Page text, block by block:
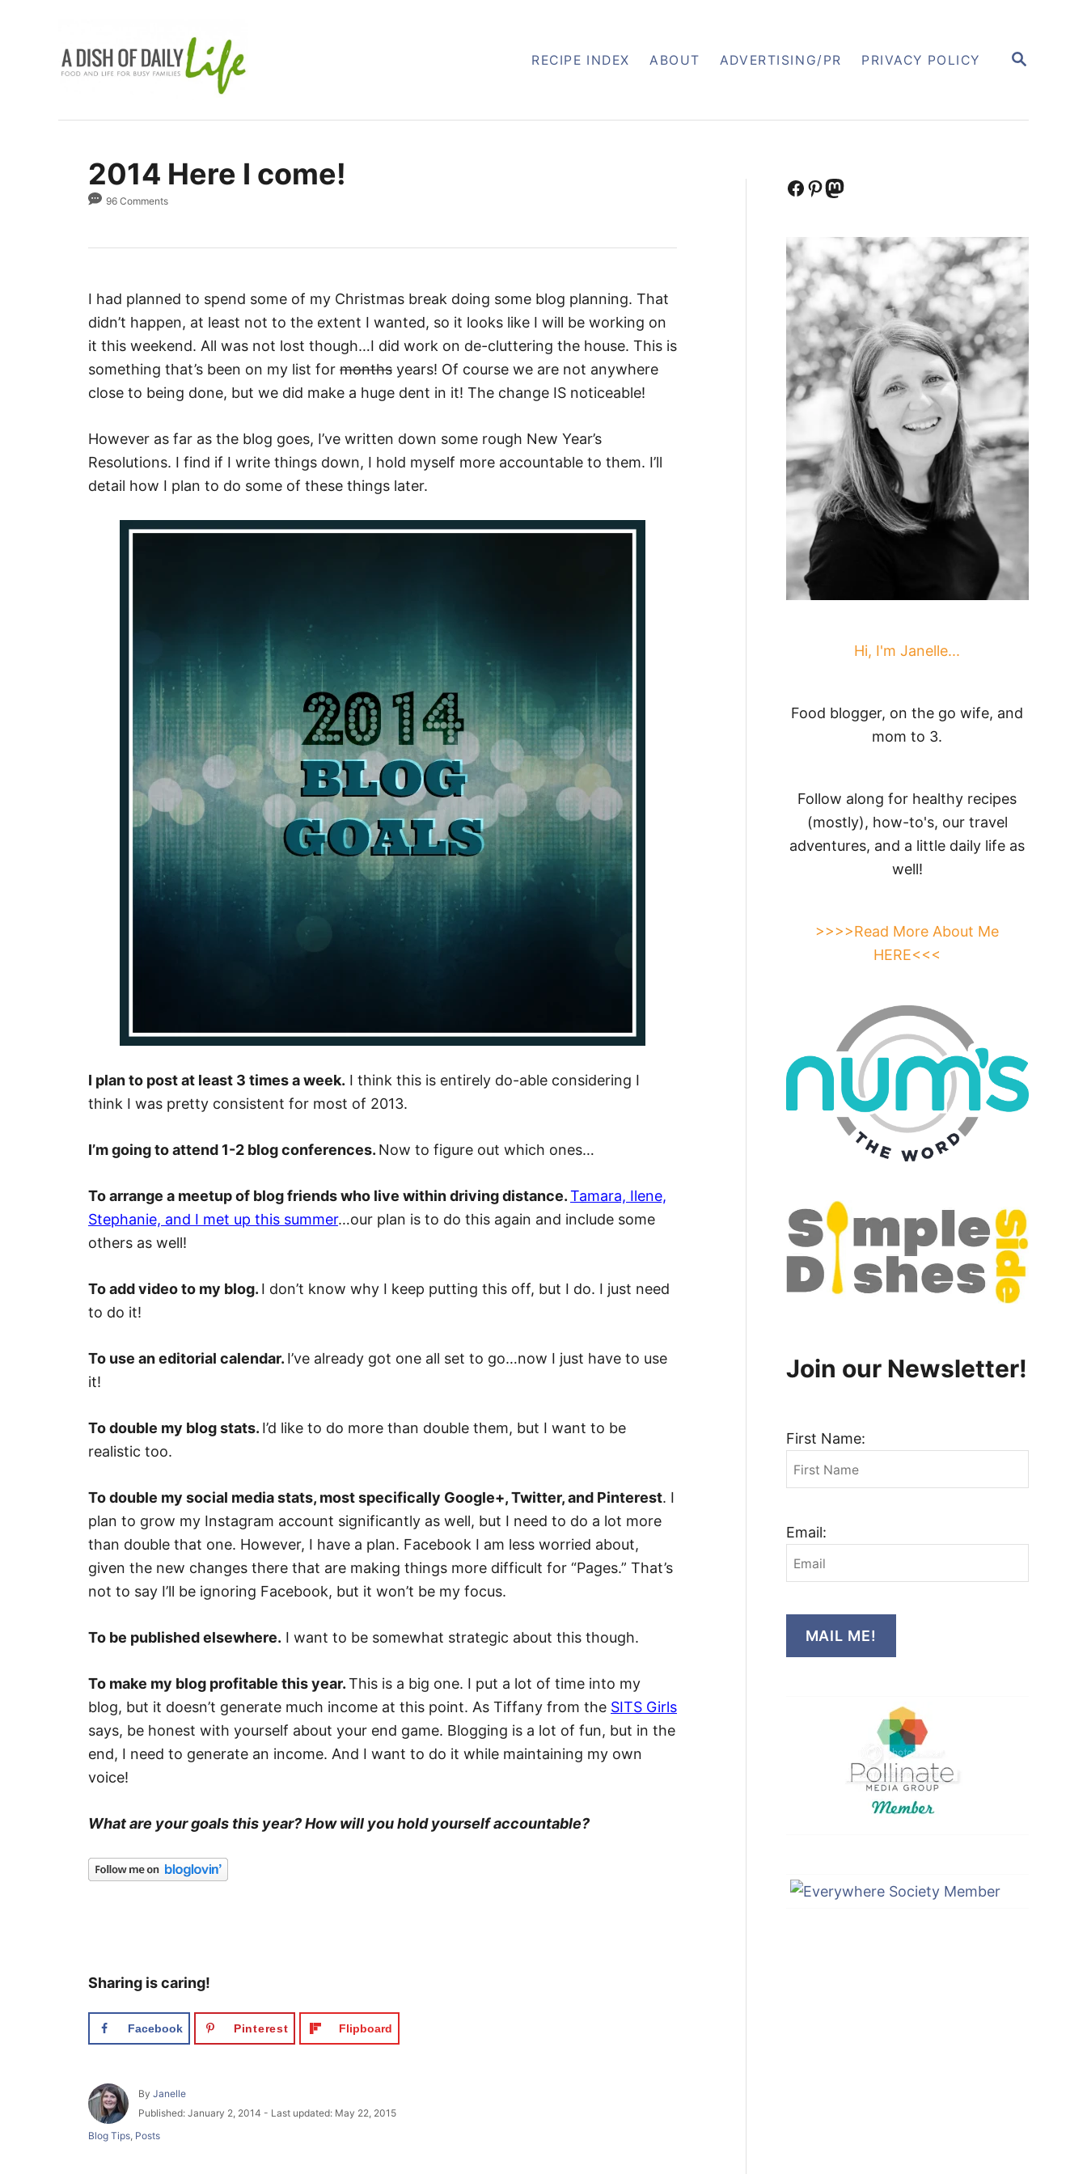
S
RECIPE INDEX ABOUT ADVERTISING/PR PRIVACY POLICY
2014 Here I come!
96 Comments
I had planned to spend some of my Christmas break doing some blog planning. That
didn’t happen, at least not to the extent I wanted, so it looks like I will be working on
it this weekend. All was not lost though…I did work on de-cluttering the house. This is
something that’s been on my list for months years! Of course we are not anywhere
close to being done, but we did make a huge dent in it! The change IS noticeable!
However as far as the blog goes, I’ve written down some rough New Year’s
Resolutions. I find if I write things down, I hold myself more accountable to them. I’ll
detail how I plan to do some of these things later.
I plan to post at least 3 times a week. I think this is entirely do-able considering I
think I was pretty consistent for most of 2013.
I’m going to attend 1-2 blog conferences. Now to figure out which ones…
To arrange a meetup of blog friends who live within driving distance.Tamara, Ilene,
Stephanie, and I met up this summer…our plan is to do this again and include some
others as well!
To add video to my blog. I don’t know why I keep putting this off, but I do. I just need
to do it!
To use an editorial calendar. I’ve already got one all set to go…now I just have to use
it!
To double my blog stats. I’d like to do more than double them, but I want to be
realistic too.
To double my social media stats, most specifically Google+, Twitter, and Pinterest. I
plan to grow my Instagram account significantly as well, but I need to do a lot more
than double that one. However, I have a plan. Facebook I am less worried about,
given the new changes there that are making things more difficult for “Pages.” That’s
not to say I’ll be ignoring Facebook, but it won’t be my focus.
To be published elsewhere. I want to be somewhat strategic about this though.
To make my blog profitable this year.This is a big one. I put a lot of time into my
blog, but it doesn’t generate much income at this point. As Tiffany from the SITS Girls
says, be honest with yourself about your end game. Blogging is a lot of fun, but in the
end, I need to generate an income. And I want to do it while maintaining my own
voice!
What are your goals this year? How will you hold yourself accountable?
Sharing is caring!
Facebook Pinterest Flipboard
By A
u
h
Janelle
P
Published: January 2, 2014 - Last updated: May 22, 2015
C
Blog Tips Posts
Facebook Pinterest Mastodon
Hi, I'm Janelle...
Food blogger, on the go wife, and
mom to 3.
Follow along for healthy recipes
(mostly), how-to's, our travel
adventures, and a little daily life as
well!
>>>>Read More About Me
HERE<<<
Join our Newsletter!
First Name:
Email:
MAIL ME!